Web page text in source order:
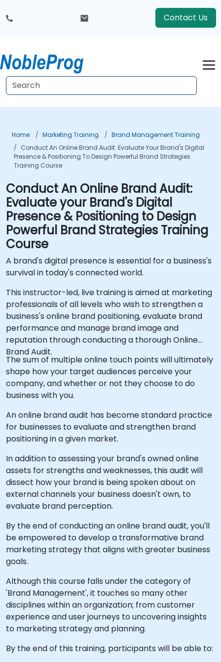
Contact Us
Home Marketing Training
Brand Management Training
Conduct An Online Brand Audit: Evaluate Your Brand's Digital
Presence & Positioning To Design Powerful Brand Strategies
Training Course
Conduct An Online Brand Audit:
Evaluate your Brand's Digital
Presence & Positioning to Design
Powerful Brand Strategies Training
Course
A brand's digital presence is essential for a business's
survival in today's connected world.
This instructor-led, live training is aimed at marketing
professionals of all levels who wish to strengthen a
business's online brand positioning, evaluate brand
performance and manage brand image and
reputation through conducting a thorough Online
Brand Audit.
The sum of multiple online touch points will ultimately
shape how your target audiences perceive your
company, and whether or not they choose to do
business with you.
An online brand audit has become standard practice
for businesses to evaluate and strengthen brand
positioning in a given market.
In addition to assessing your brand's owned online
assets for strengths and weaknesses, this audit will
dissect how your brand is being spoken about on
external channels your business doesn't own, to
evaluate brand perception.
By the end of conducting an online brand audit, you'll
be empowered to develop a transformative brand
marketing strategy that aligns with greater business
goals.
Although this course falls under the category of
'Brand Management', it touches so many other
disciplines within an organization; from customer
experience and user journeys to uncovering insights
to marketing strategy and planning.
By the end of this training, participants will be able to: